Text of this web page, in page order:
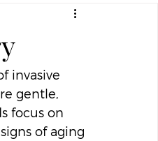
invasive
gentle,
focus on
of aging